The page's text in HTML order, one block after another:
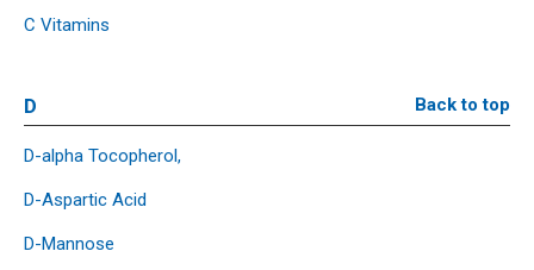
C Vitamins
D Back to top
D-alpha Tocopherol,
D-Aspartic Acid
D-Mannose